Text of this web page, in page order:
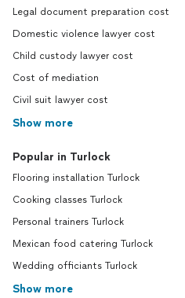
Legal document preparation cost
Domestic violence lawyer cost
Child custody lawyer cost
Cost of mediation
Civil suit lawyer cost
Show more
Popular in Turlock
Flooring installation Turlock
Cooking classes Turlock
Personal trainers Turlock
Mexican food catering Turlock
Wedding officiants Turlock
Show more